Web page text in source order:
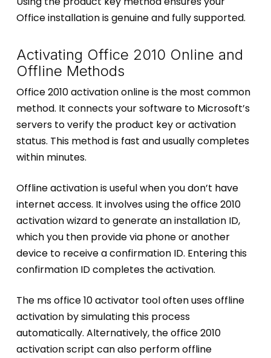
Office installation is genuine and fully supported.
Activating Office 2010 Online and
Offline Methods
Office 2010 activation online is the most common
method. It connects your software to Microsoft’s
servers to verify the product key or activation
status. This method is fast and usually completes
within minutes.
Offline activation is useful when you don’t have
internet access. It involves using the office 2010
activation wizard to generate an installation ID,
which you then provide via phone or another
device to receive a confirmation ID. Entering this
confirmation ID completes the activation.
The ms office 10 activator tool often uses offline
activation by simulating this process
automatically. Alternatively, the office 2010
activation script can also perform offline